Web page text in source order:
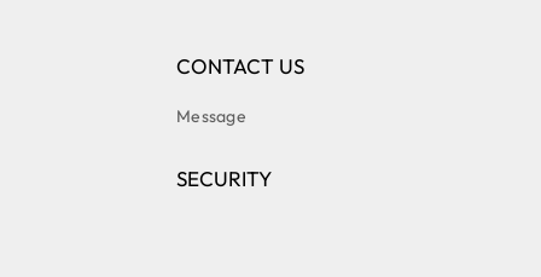
CONTACT US
Message
SECURITY